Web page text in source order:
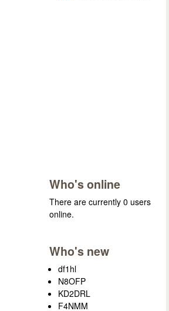
Who's online
There are currently 0 users
online.
Who's new
df1hl
N8OFP
KD2DRL
F4NMM